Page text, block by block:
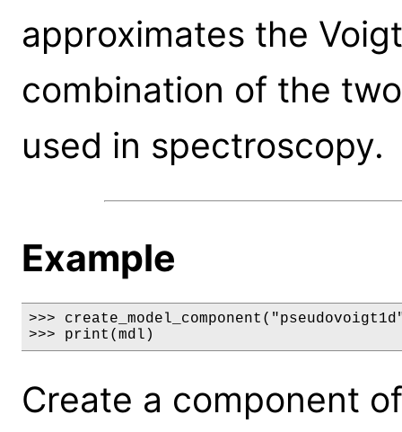
approximates the
combination of the
used in spectroscopy.
Example
>>>
>>> print(mdl)
Create a component